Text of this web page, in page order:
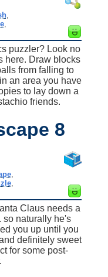
puzzler? Look no
here. Draw blocks
from falling to
an area you have
to lay down a
friends.
8
Claus needs a
so naturally he's
you up until you
definitely sweet
for some post-